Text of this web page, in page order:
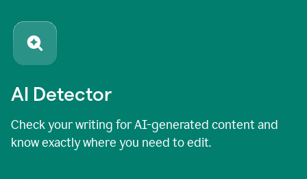
AI Detector
Check your writing for AI-generated content and
know exactly where you need to edit.